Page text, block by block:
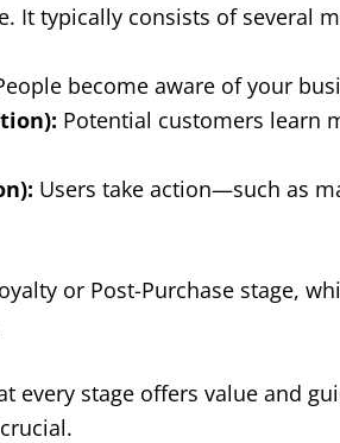
It typically consists of several
become aware of your
Potential customers learn
Users take action—such as
or Post-Purchase stage,
every stage offers value and